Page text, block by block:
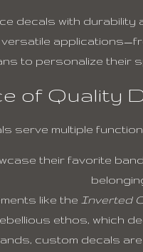
decals with
to personalize their
of Quality
serve multiple
their favorite
like the Inverted
ethos, which
custom decals